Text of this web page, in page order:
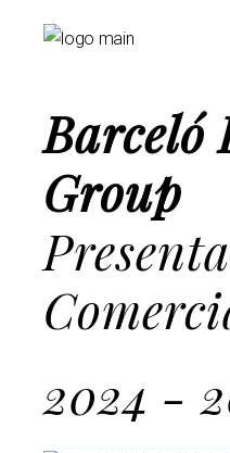
Barceló
Group
2024 -